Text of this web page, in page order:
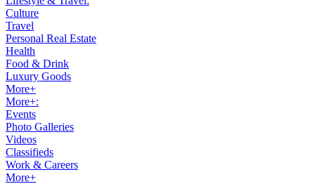
Culture
Travel
Personal Real Estate
Health
Food & Drink
Luxury Goods
More+
More+:
Events
Photo Galleries
Videos
Classifieds
Work & Careers
More+